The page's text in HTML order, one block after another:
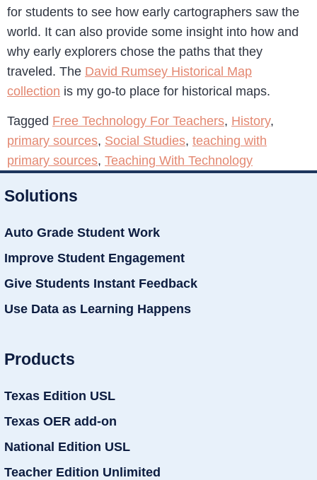
for students to see how early cartographers saw the
world. It can also provide some insight into how and
why early explorers chose the paths that they
traveled. The David Rumsey Historical Map
collection is my go-to place for historical maps.
Tagged Free Technology For Teachers, History,
primary sources, Social Studies, teaching with
primary sources, Teaching With Technology
Solutions
Auto Grade Student Work
Improve Student Engagement
Give Students Instant Feedback
Use Data as Learning Happens
Products
Texas Edition USL
Texas OER add-on
National Edition USL
Teacher Edition Unlimited